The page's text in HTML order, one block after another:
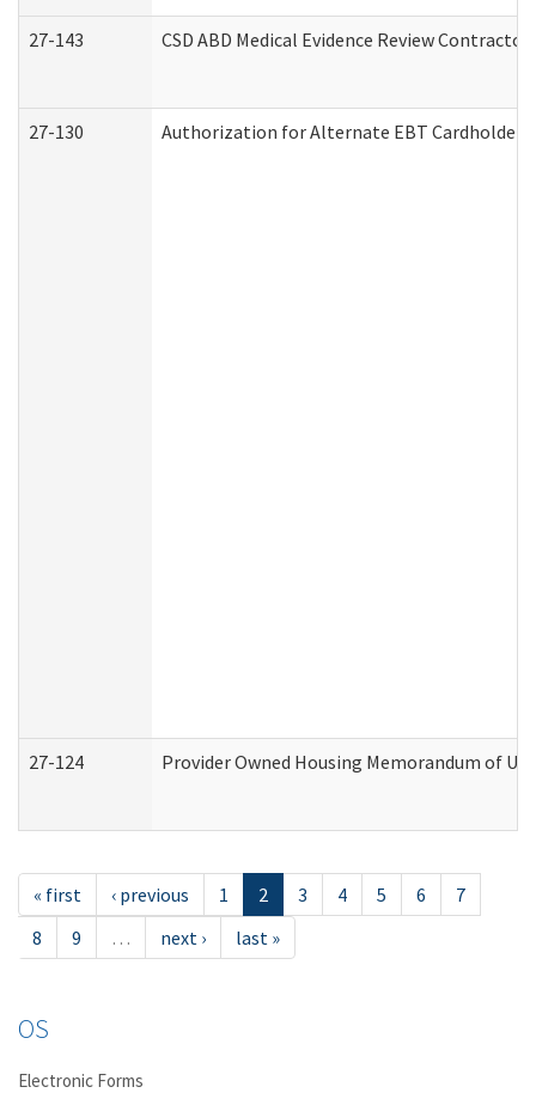
27-143 CSD ABD Medical Evidence Review
27-130 Authorization for Alternate EBT Cardholder
27-124 Provider Owned Housing Memorandum of
« first ‹ previous 1 2 3 4 5 6
7
8
9 … next › last »
OS
Electronic Forms